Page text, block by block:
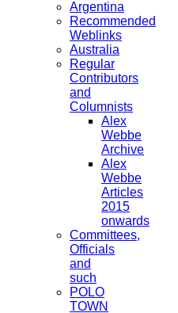
Argentina
Recommended
Weblinks
Australia
Regular
Contributors
and
Columnists
Alex
Webbe
Archive
Alex
Webbe
Articles
2015
onwards
Committees,
Officials
and
such
POLO
TOWN